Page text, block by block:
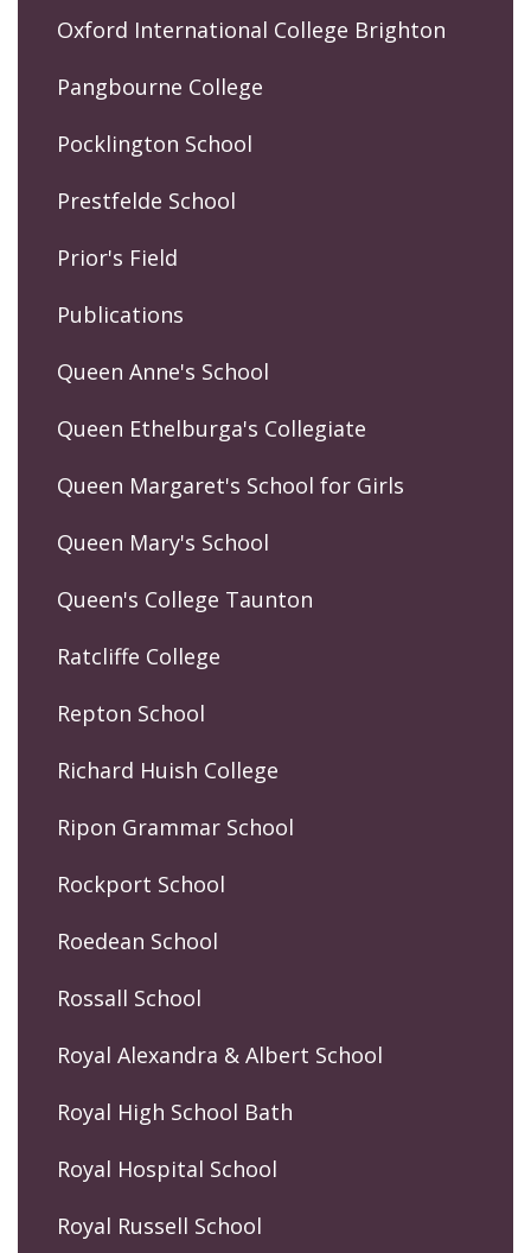
Oxford International College Brighton
Pangbourne College
Pocklington School
Prestfelde School
Prior's Field
Publications
Queen Anne's School
Queen Ethelburga's Collegiate
Queen Margaret's School for Girls
Queen Mary's School
Queen's College Taunton
Ratcliffe College
Repton School
Richard Huish College
Ripon Grammar School
Rockport School
Roedean School
Rossall School
Royal Alexandra & Albert School
Royal High School Bath
Royal Hospital School
Royal Russell School